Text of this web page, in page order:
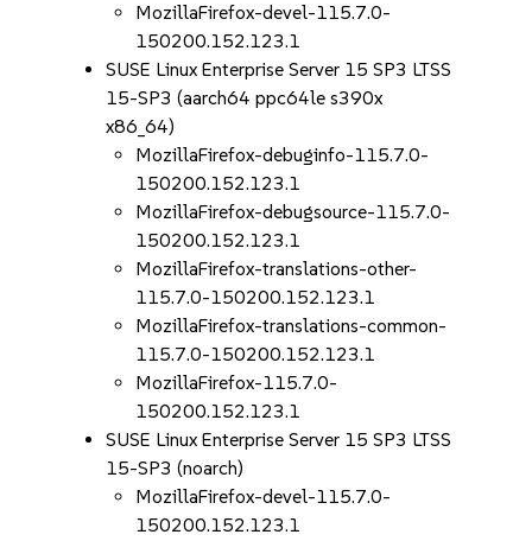
MozillaFirefox-devel-115.7.0-
150200.152.123.1
SUSE Linux Enterprise Server 15 SP3 LTSS
15-SP3 (aarch64 ppc64le s390x
x86_64)
MozillaFirefox-debuginfo-115.7.0-
150200.152.123.1
MozillaFirefox-debugsource-115.7.0-
150200.152.123.1
MozillaFirefox-translations-other-
115.7.0-150200.152.123.1
MozillaFirefox-translations-common-
115.7.0-150200.152.123.1
MozillaFirefox-115.7.0-
150200.152.123.1
SUSE Linux Enterprise Server 15 SP3 LTSS
15-SP3 (noarch)
MozillaFirefox-devel-115.7.0-
150200.152.123.1